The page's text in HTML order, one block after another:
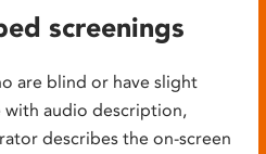
screenings
are blind or have slight
with audio description,
describes the on-screen